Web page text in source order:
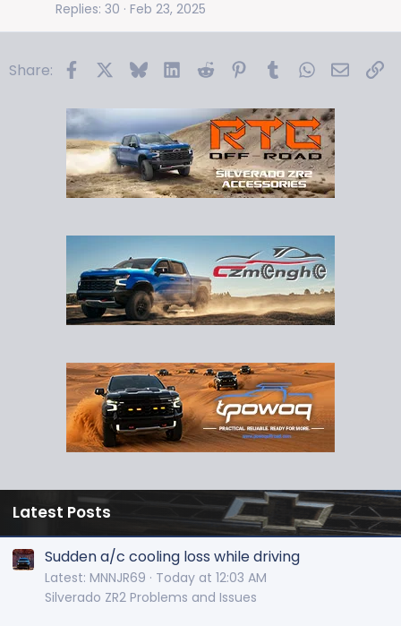
Replies 30 Feb 23, 2025
Share: FacebookBlueskyLinkedIn
Reddit PinterestTumblrWhatsApp
Email
Latest Posts
Sudden a/c cooling loss while driving
Latest: MNNJR69
Today at 12:03 AM
Silverado ZR2 Problems and Issues